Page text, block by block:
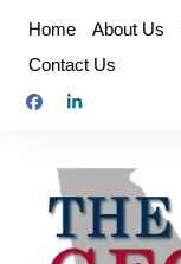
content
Home About Us
Contact Us